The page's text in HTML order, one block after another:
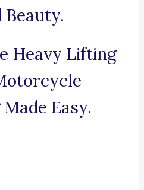
Beauty.
Heavy Lifting
Easy.